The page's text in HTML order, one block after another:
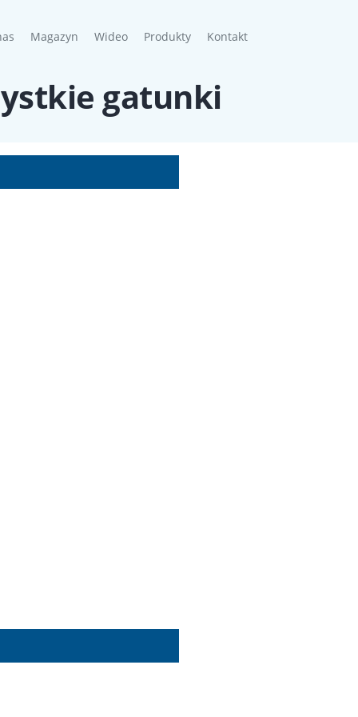
Magazyn Wideo Produkty Kontakt
gatunki